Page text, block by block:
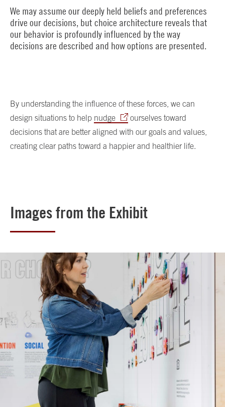
We may assume our deeply held beliefs and preferences
drive our decisions, but choice architecture reveals that
our behavior is profoundly influenced by the way
decisions are described and how options are presented.
By understanding the influence of these forces, we can
design situations to help nudge
ourselves toward
decisions that are better aligned with our goals and values,
creating clear paths toward a happier and healthier life.
Images from the Exhibit